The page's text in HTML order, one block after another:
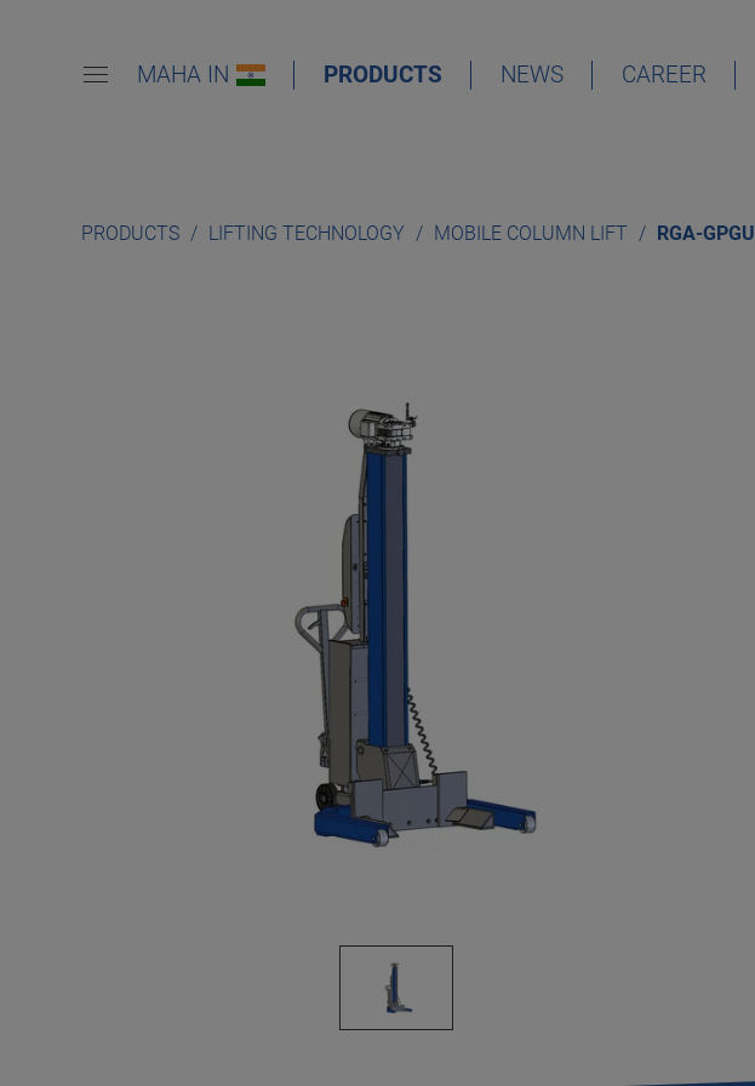
MAHA IN PRODUCTS NEWS CAREER
PRODUCTS LIFTING TECHNOLOGY MOBILE COLUMN LIFT RGA-GPGU